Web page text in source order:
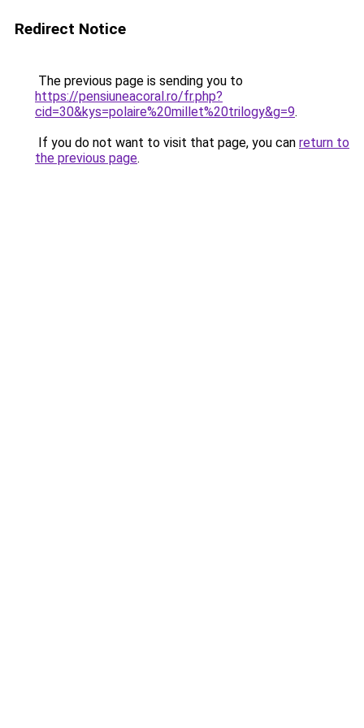
Redirect Notice
The previous page is sending you to
https://pensiuneacoral.ro/fr.php?
cid=30&kys=polaire%20millet%20trilogy&g=9.
If you do not want to visit that page, you can return to
the previous page.